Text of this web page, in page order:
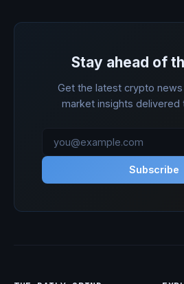
Stay ahead of
Get the latest crypto
market insights delivered
Subscribe